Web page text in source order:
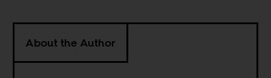
About the Author